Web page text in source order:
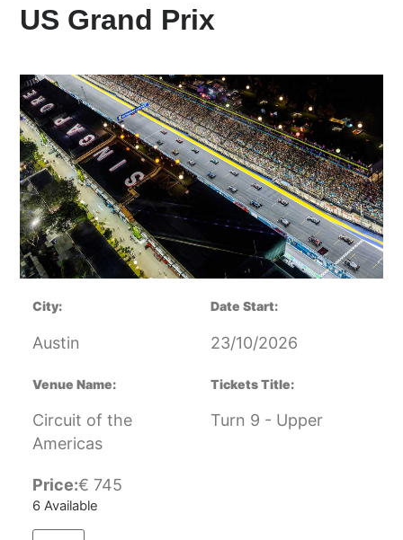
US Grand Prix
City:
Austin
Date Start:
23/10/2026
Venue Name:
Circuit of the
Americas
Tickets Title:
Turn 9 - Upper
Price:€ 745
6 Available